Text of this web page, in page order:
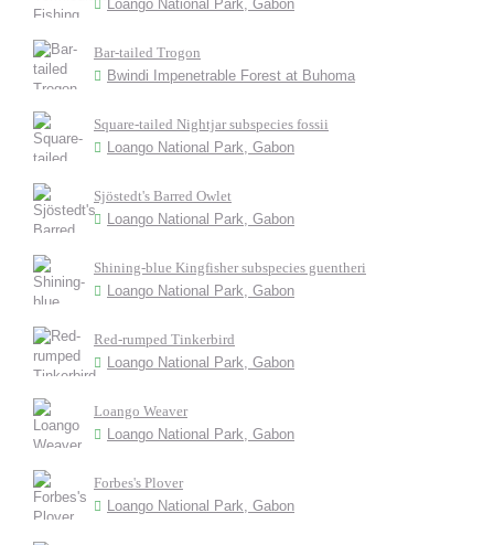
Loango National Park, Gabon
Bar-tailed Trogon
Bwindi Impenetrable Forest at Buhoma
Square-tailed Nightjar subspecies fossii
Loango National Park, Gabon
Sjöstedt's Barred Owlet
Loango National Park, Gabon
Shining-blue Kingfisher subspecies guentheri
Loango National Park, Gabon
Red-rumped Tinkerbird
Loango National Park, Gabon
Loango Weaver
Loango National Park, Gabon
Forbes's Plover
Loango National Park, Gabon